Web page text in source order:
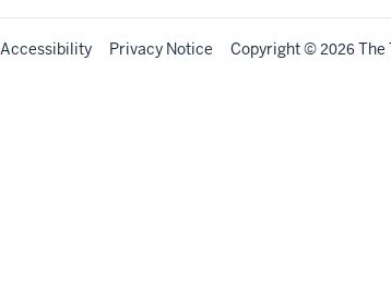
Accessibility Privacy Notice Copyright© 2026 The